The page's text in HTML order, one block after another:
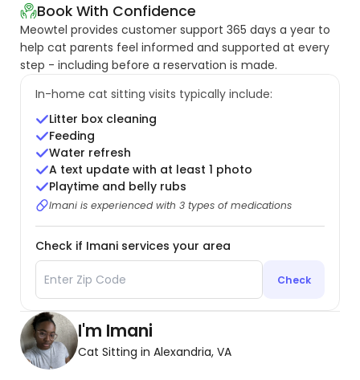
Book With Confidence
Meowtel provides customer support 365 days a year to
help cat parents feel informed and supported at every
step - including before a reservation is made.
In-home cat sitting visits typically include:
Litter box cleaning
Feeding
Water refresh
A text update with at least 1 photo
Playtime and belly rubs
Imani is experienced with 3 types of medications
Check if Imani services your area
Check
I'm Imani
Cat Sitting in Alexandria, VA